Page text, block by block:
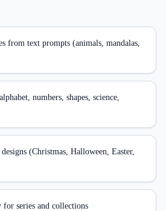
from text prompts (animals, mandalas,
numbers, shapes, science,
(Christmas, Halloween, Easter,
for series and collections